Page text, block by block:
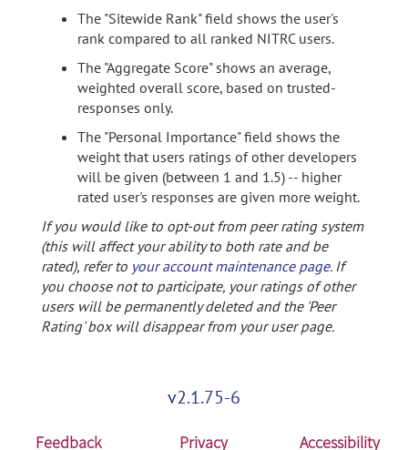
The "Sitewide Rank" field shows the user's
rank compared to all ranked NITRC users.
The "Aggregate Score" shows an average,
weighted overall score, based on trusted-
responses only.
The "Personal Importance" field shows the
weight that users ratings of other developers
will be given (between 1 and 1.5) -- higher
rated user's responses are given more weight.
If you would like to opt-out from peer rating system
(this will affect your ability to both rate and be
rated), refer to your account maintenance page. If
you choose not to participate, your ratings of other
users will be permanently deleted and the 'Peer
Rating' box will disappear from your user page.
v2.1.75-6
Feedback Privacy Accessibility